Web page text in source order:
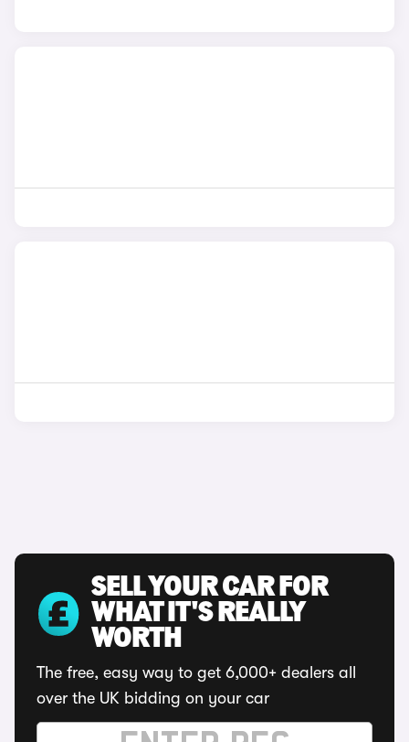
SELL YOUR CAR FOR
WHAT IT'S REALLY
WORTH
The free, easy way to get 6,000+ dealers all
over the UK bidding on your car